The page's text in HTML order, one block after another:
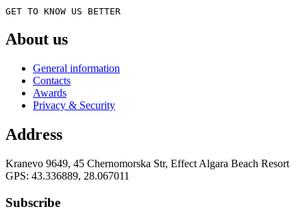
GET TO KNOW US BETTER
About us
General information
Contacts
Awards
Privacy & Security
Address
Kranevo 9649, 45 Chernomorska Str, Effect Algara Beach Resort
GPS: 43.336889, 28.067011
Subscribe